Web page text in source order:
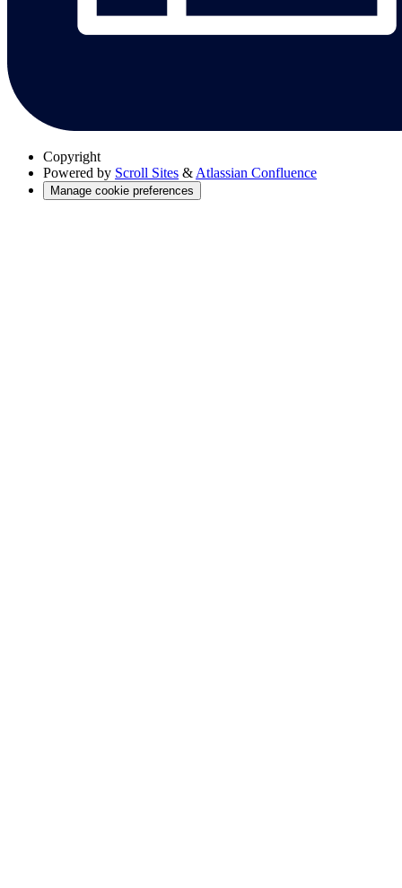
Copyright
Powered by Scroll Sites &Atlassian Confluence
Manage cookie preferences